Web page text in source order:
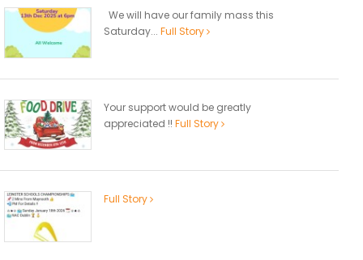
We will have our family mass this
Saturday... Full Story
Your support would be greatly
appreciated !! Full Story
Full Story